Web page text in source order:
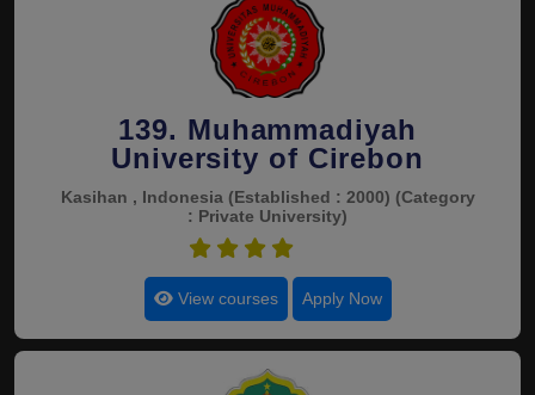
139. Muhammadiyah
University of Cirebon
Kasihan , Indonesia (Established : 2000) (Category
: Private University)
View courses Apply Now